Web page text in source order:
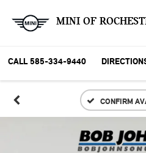
MINI OF
CALL 585-334-9440
CONFIRM